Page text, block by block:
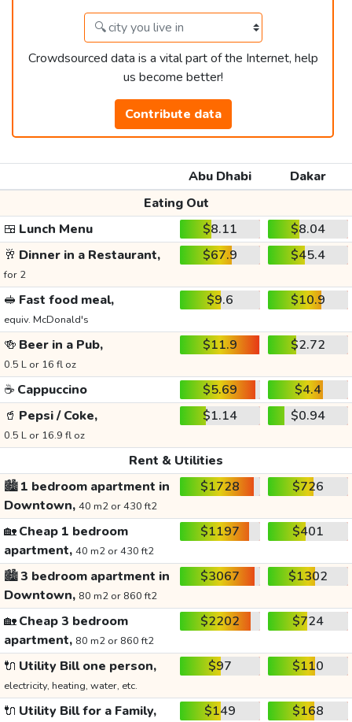
Crowdsourced data is a vital part of the Internet, help
us become better!
Contribute data
Abu Dhabi
Dakar
Eating Out
🍱 Lunch Menu $8.11
$8.04
🥂 Dinner in a Restaurant,
for 2
$67.9 $45.4
🥪 Fast food meal,
equiv. McDonald's
$9.6 $10.9
🍻 Beer in a Pub,
0.5 L or 16 fl oz
$11.9 $2.72
☕ Cappuccino $5.69
$4.4
🥤 Pepsi / Coke,
0.5 L or 16.9 fl oz
$1.14 $0.94
Rent & Utilities
🏙️1 bedroom apartment in
Downtown, 40 m2 or 430 ft2
$1728 $726
🏡Cheap 1 bedroom
apartment, 40 m2 or 430 ft2
$1197 $401
🏙️3 bedroom apartment in
Downtown, 80 m2 or 860 ft2
$3067 $1302
🏡Cheap 3 bedroom
apartment, 80 m2 or 860 ft2
$2202 $724
🔌 Utility Bill one person,
electricity, heating, water, etc.
$97 $110
🔌 Utility Bill for a Family, $149 $168